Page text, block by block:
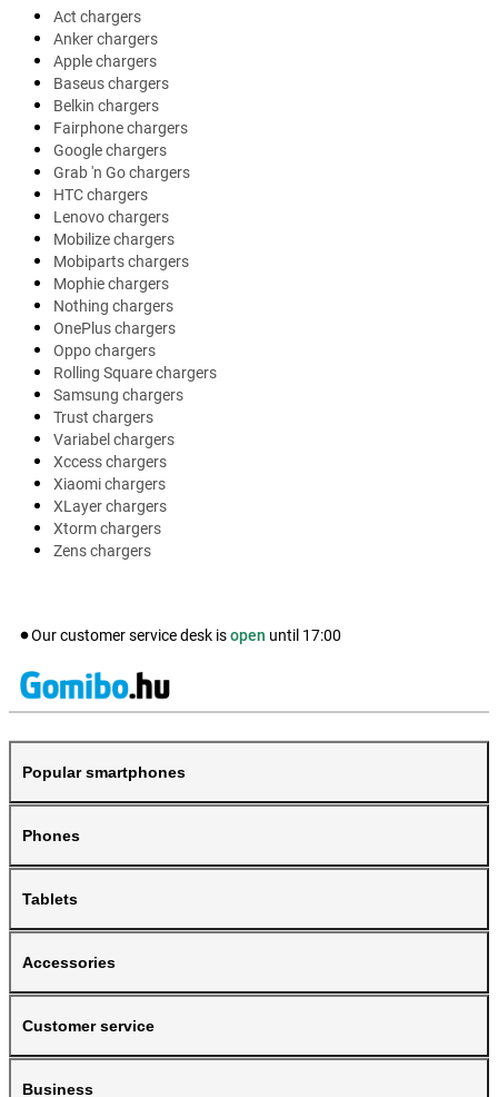
Act chargers
Anker chargers
Apple chargers
Baseus chargers
Belkin chargers
Fairphone chargers
Google chargers
Grab 'n Go chargers
HTC chargers
Lenovo chargers
Mobilize chargers
Mobiparts chargers
Mophie chargers
Nothing chargers
OnePlus chargers
Oppo chargers
Rolling Square chargers
Samsung chargers
Trust chargers
Variabel chargers
Xccess chargers
Xiaomi chargers
XLayer chargers
Xtorm chargers
Zens chargers
Our customer service desk isopen until 17:00
Popular smartphones
Phones
Tablets
Accessories
Customer service
Business